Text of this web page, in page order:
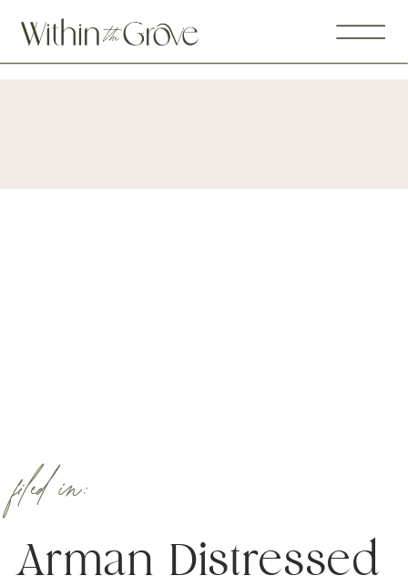
Arman Distressed
filed in: